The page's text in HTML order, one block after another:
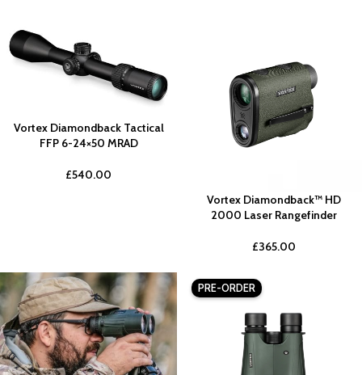
Vortex Diamondback Tactical
FFP 6-24×50 MRAD
£540.00
Vortex Diamondback™ HD
2000 Laser Rangefinder
£365.00
PRE-ORDER